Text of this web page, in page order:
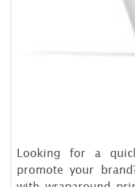
Looking for a
promote your